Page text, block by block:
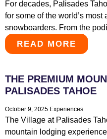
For decades, Palisades
for some of the world’s
snowboarders. From the
READ MORE
THE PREMIUM
PALISADES TAHOE
October 9, 2025 Experiences
The Village at Palisades
mountain lodging